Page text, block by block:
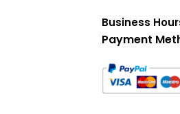
Business
Payment